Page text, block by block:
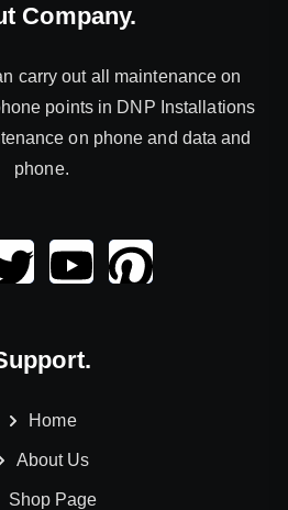
Company.
carry out all maintenance on
points in DNP Installations
on phone and data and
phone.
Home
About Us
Shop Page